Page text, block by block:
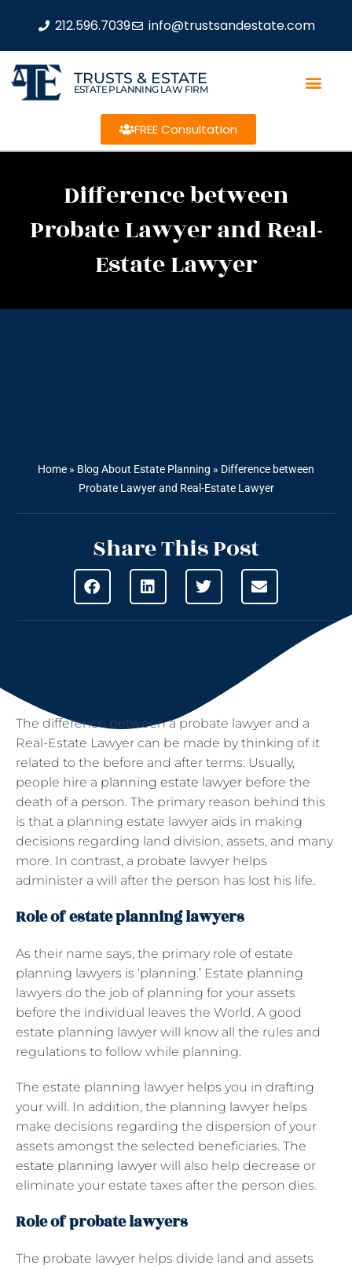
212.596.7039 info@trustsandestate.com
TRUSTS & ESTATE
ESTATE PLANNING LAW FIRM
FREE Consultation
Difference between
Probate Lawyer and Real-
Estate Lawyer
Home » Blog About Estate Planning » Difference between
Probate Lawyer and Real-Estate Lawyer
Share This Post
The difference between a probate lawyer and a
Real-Estate Lawyer can be made by thinking of it
related to the before and after terms. Usually,
people hire a planning estate lawyer before the
death of a person. The primary reason behind this
is that a planning estate lawyer aids in making
decisions regarding land division, assets, and many
more. In contrast, a probate lawyer helps
administer a will after the person has lost his life.
Role of estate planning lawyers
As their name says, the primary role of estate
planning lawyers is ‘planning.’ Estate planning
lawyers do the job of planning for your assets
before the individual leaves the World. A good
estate planning lawyer will know all the rules and
regulations to follow while planning.
The estate planning lawyer helps you in drafting
your will. In addition, the planning lawyer helps
make decisions regarding the dispersion of your
assets amongst the selected beneficiaries. The
estate planning lawyer will also help decrease or
eliminate your estate taxes after the person dies.
Role of probate lawyers
The probate lawyer helps divide land and assets